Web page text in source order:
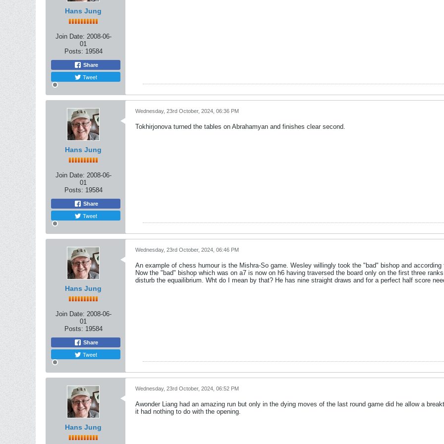
Hans Jung
Join Date: 2008-06-
01
Posts: 19584
Share
Tweet
Hans Jung
Join Date: 2008-06-
01
Posts: 19584
Share
Tweet
Wednesday, 23rd October, 2024, 06:36 PM
Tokhirjonova turned the tables on Abrahamyan and finishes clear second.
Hans Jung
Join Date: 2008-06-
01
Posts: 19584
Share
Tweet
Wednesday, 23rd October, 2024, 06:46 PM
An example of chess humour is the Mishra-So game. Wesley willingly took the "bad" bishop and
Now the "bad" bishop which was on a7 is now on h6 having traversed the board only on the first three
disturb the equailibrium. Wht do I mean by that? He has nine straight draws and for a perfect half score
Hans Jung
Wednesday, 23rd October, 2024, 06:52 PM
Awonder Liang had an amazing run but only in the dying moves of the last round game did he allow a
it had nothing to do with the opening.